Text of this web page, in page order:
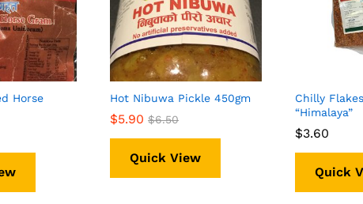
Horse
Hot Nibuwa Pickle 450gm
$5.90 $6.50
$5.90 $6.50
Quick View
Chilly
“Himalaya”
$3.60
$3.60
Quick